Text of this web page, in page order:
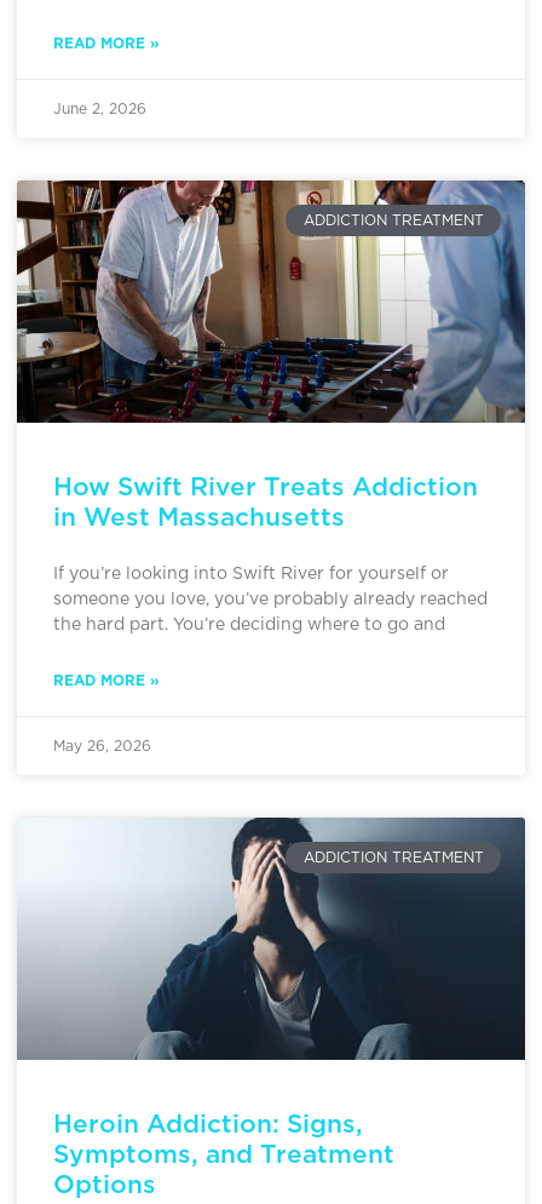
READ MORE »
June 2, 2026
ADDICTION TREATMENT
How Swift River Treats Addiction
in West Massachusetts
If you’re looking into Swift River for yourself or
someone you love, you’ve probably already reached
the hard part. You’re deciding where to go and
READ MORE »
May 26, 2026
ADDICTION TREATMENT
Heroin Addiction: Signs,
Symptoms, and Treatment
Options